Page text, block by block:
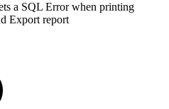
a SQL Error when printing
Export report